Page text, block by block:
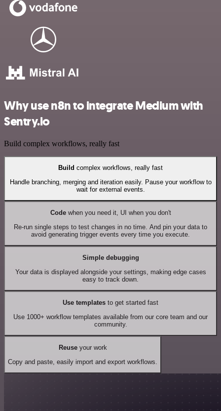
Why use n8n to integrate Medium with
Sentry.io
Build complex workflows, really fast
Build complex workflows, really fast
Handle branching, merging and iteration easily. Pause your workflow to
wait for external events.
Codewhen you need it, UI when you don't
Re-run single steps to test changes in no time. And pin your data to
avoid generating trigger events every time you execute.
Simple debugging
Your data is displayed alongside your settings, making edge cases
easy to track down.
Use templates to get started fast
Use 1000+ workflow templates available from our core team and our
community.
Reuseyour work
Copy and paste, easily import and export workflows.